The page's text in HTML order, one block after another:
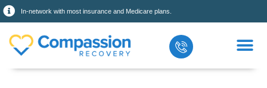
In-network with most insurance and Medicare plans.